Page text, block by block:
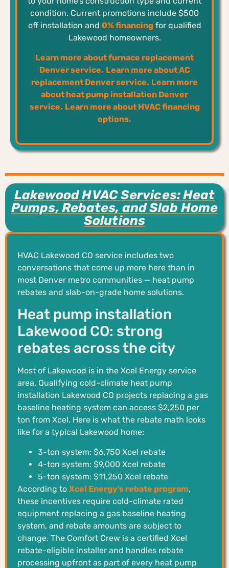
condition. Current promotions include $500
off installation and 0% financingfor qualified
Lakewood homeowners.
Learn more about furnace replacement
Denver service. Learn more about AC
replacement Denver service. Learn more
about heat pump installation Denver
service. Learn more about HVAC financing
options.
Lakewood HVAC Services: Heat
Pumps, Rebates, and Slab Home
Solutions
HVAC Lakewood CO service includes two
conversations that come up more here than in
most Denver metro communities — heat pump
rebates and slab-on-grade home solutions.
Heat pump installation
Lakewood CO: strong
rebates across the city
Most of Lakewood is in the Xcel Energy service
area. Qualifying cold-climate heat pump
installation Lakewood CO projects replacing a gas
baseline heating system can access $2,250 per
ton from Xcel. Here is what the rebate math looks
like for a typical Lakewood home:
3-ton system: $6,750 Xcel rebate
4-ton system: $9,000 Xcel rebate
5-ton system: $11,250 Xcel rebate
According to Xcel Energy’s rebate program,
these incentives require cold-climate rated
equipment replacing a gas baseline heating
system, and rebate amounts are subject to
change. The Comfort Crew is a certified Xcel
rebate-eligible installer and handles rebate
processing upfront as part of every heat pump